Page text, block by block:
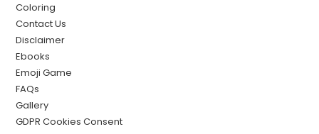
Coloring
Contact Us
Disclaimer
Ebooks
Emoji Game
FAQs
Gallery
GDPR Cookies Consent